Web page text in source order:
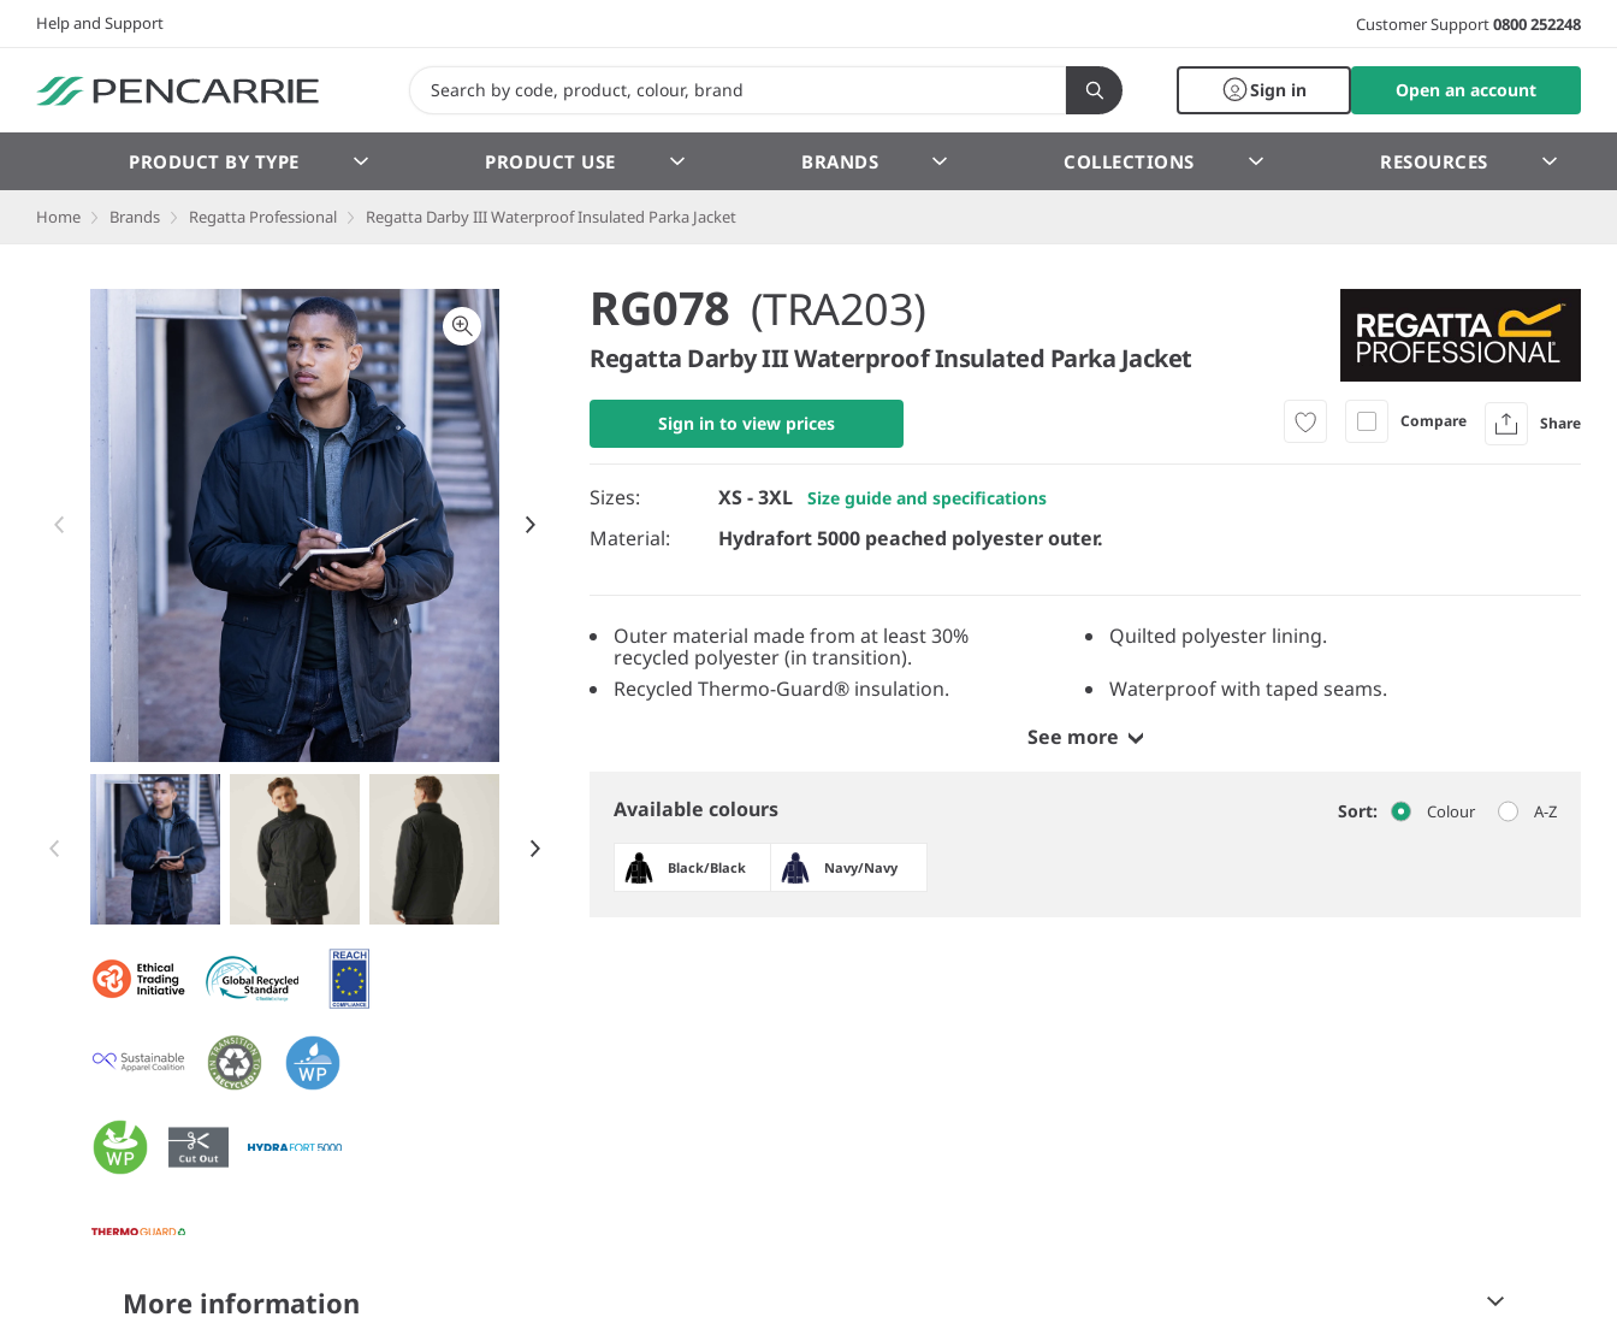
Help and Support Customer Support0800 252248
Sign in Open an account
PRODUCT BY TYPE PRODUCT USE BRANDS COLLECTIONS RESOURCES
Home Brands Regatta Professional Regatta Darby III Waterproof Insulated Parka Jacket
Item 1 of 12
1
of
RG078 (TRA203)
Regatta Darby III Waterproof Insulated Parka Jacket
Sign in to view prices Compare Share
Sizes: XS - 3XL Size guide and specifications
Material: Hydrafort 5000 peached polyester outer.
Outer material made from at least 30%
recycled polyester (in transition).
Quilted polyester lining.
Recycled Thermo-Guard® insulation.
Waterproof with taped seams.
See more
Available colours Sort: Colour A-Z
Black/​Black Navy/​Navy
More information